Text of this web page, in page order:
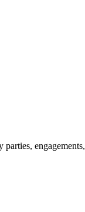
engagements,